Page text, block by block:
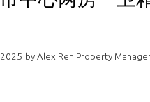
by Alex Ren Property